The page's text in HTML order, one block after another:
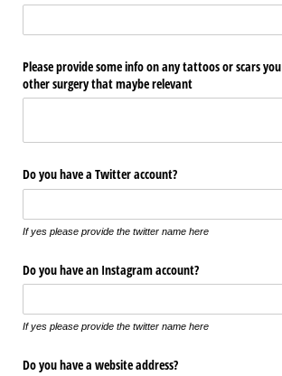
Please provide some info on any tattoos or scars
other surgery that maybe relevant
Do you have a Twitter account?
If yes please provide the twitter name here
Do you have an Instagram account?
If yes please provide the twitter name here
Do you have a website address?